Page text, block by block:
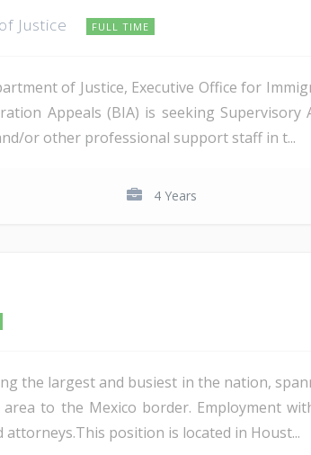
Justice FULL TIME
of Justice, Executive Office for
Appeals (BIA) is seeking Supervisory
or other professional support staff in t...
4 Years
the largest and busiest in the nation,
to the Mexico border. Employment
position is located in Houst...